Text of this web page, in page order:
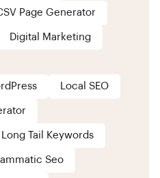
Page Generator
Digital Marketing
Local SEO
Long Tail Keywords
Seo